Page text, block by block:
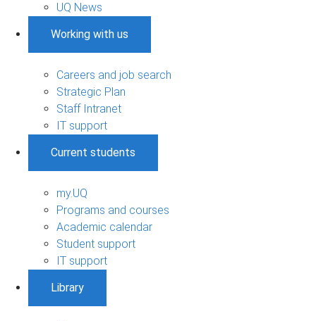
UQ News
Working with us
Careers and job search
Strategic Plan
Staff Intranet
IT support
Current students
my.UQ
Programs and courses
Academic calendar
Student support
IT support
Library